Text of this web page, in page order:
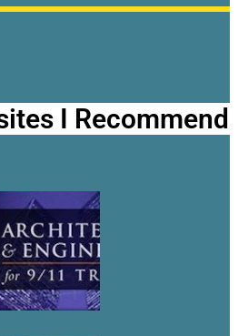
I Recommend